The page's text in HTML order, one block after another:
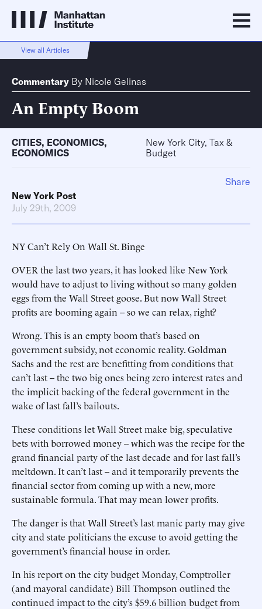
View all Articles
Commentary By Nicole Gelinas
An Empty Boom
CITIES, ECONOMICS,
ECONOMICS
New York City, Tax &
Budget
New York Post
July 29th, 2009
NY Can’t Rely On Wall St. Binge
OVER the last two years, it has looked like New York
would have to adjust to living without so many golden
eggs from the Wall Street goose. But now Wall Street
profits are booming again -- so we can relax, right?
Wrong. This is an empty boom that’s based on
government subsidy, not economic reality. Goldman
Sachs and the rest are benefitting from conditions that
can’t last -- the two big ones being zero interest rates and
the implicit backing of the federal government in the
wake of last fall’s bailouts.
These conditions let Wall Street make big, speculative
bets with borrowed money -- which was the recipe for the
grand financial party of the last decade and for last fall’s
meltdown. It can’t last -- and it temporarily prevents the
financial sector from coming up with a new, more
sustainable formula. That may mean lower profits.
The danger is that Wall Street’s last manic party may give
city and state politicians the excuse to avoid getting the
government’s financial house in order.
In his report on the city budget Monday, Comptroller
(and mayoral candidate) Bill Thompson outlined the
continued impact to the city’s $59.6 billion budget from
Share